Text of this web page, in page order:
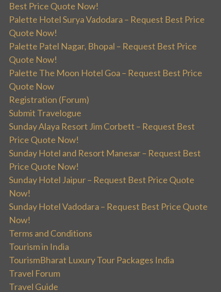
Best Price Quote Now!
Palette Hotel Surya Vadodara – Request Best Price
Quote Now!
Palette Patel Nagar, Bhopal – Request Best Price
Quote Now!
Palette The Moon Hotel Goa – Request Best Price
Quote Now
Registration (Forum)
Submit Travelogue
Sunday Alaya Resort Jim Corbett – Request Best
Price Quote Now!
Sunday Hotel and Resort Manesar – Request Best
Price Quote Now!
Sunday Hotel Jaipur – Request Best Price Quote
Now!
Sunday Hotel Vadodara – Request Best Price Quote
Now!
Terms and Conditions
Tourism in India
TourismBharat Luxury Tour Packages India
Travel Forum
Travel Guide